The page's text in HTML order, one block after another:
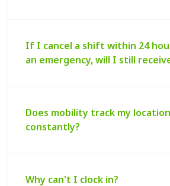
If I cancel a shift within 24
an emergency, will I still
Does mobility track my location
constantly?
Why can't I clock in?